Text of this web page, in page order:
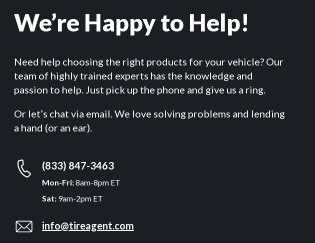
We’re Happy to Help!
Need help choosing the right products for your vehicle? Our
team of highly trained experts has the knowledge and
passion to help. Just pick up the phone and give us a ring.
Or let’s chat via email. We love solving problems and lending
a hand (or an ear).
(833) 847-3463
Mon-Fri:8am-8pm ET
Sat: 9am-2pm ET
info@tireagent.com